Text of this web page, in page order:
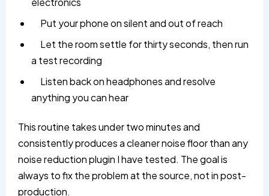
Put your phone on silent and out of reach
Let the room settle for thirty seconds, then run
a test recording
Listen back on headphones and resolve
anything you can hear
This routine takes under two minutes and
consistently produces a cleaner noise floor than any
noise reduction plugin I have tested. The goal is
always to fix the problem at the source, not in post-
production.